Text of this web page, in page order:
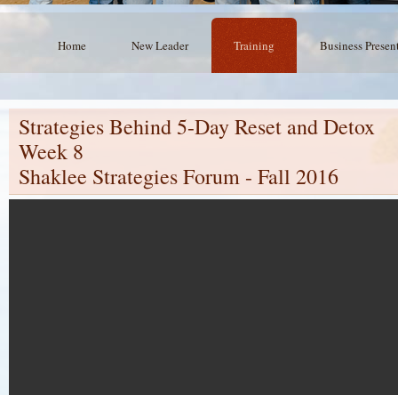
Home New Leader Training Business
Strategies Behind 5-Day Reset and Detox
Week 8
Shaklee Strategies Forum - Fall 2016